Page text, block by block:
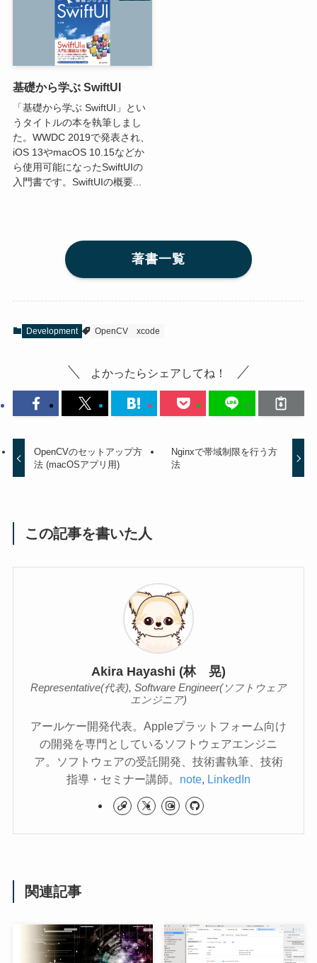
基礎から学ぶ SwiftUI
「基礎から学ぶ SwiftUI」とい
うタイトルの本を執筆しまし
た。WWDC 2019で発表され、
iOS 13やmacOS 10.15などか
ら使用可能になったSwiftUIの
入門書です。SwiftUIの概要...
著書一覧
Development OpenCV xcode
よかったらシェアしてね！
OpenCVのセットアップ方
法 (macOSアプリ用)
Nginxで帯域制限を行う方
法
この記事を書いた人
Akira Hayashi (林 晃)
Representative(代表), Software Engineer(ソフトウェア
エンジニア)
アールケー開発代表。Appleプラットフォーム向け
の開発を専門としているソフトウェアエンジニ
ア。ソフトウェアの受託開発、技術書執筆、技術
指導・セミナー講師。 note, LinkedIn
関連記事